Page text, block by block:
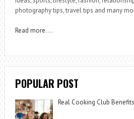
photography tips, travel tips and many
Read more….
POPULAR POST
Real Cooking Club